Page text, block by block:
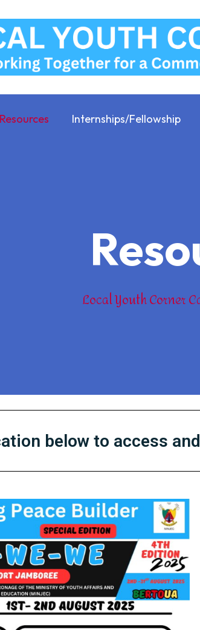
Resources Internships/Fellowship
Local Youth Corner
below to access